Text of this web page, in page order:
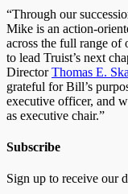
“Through our
Mike is an action-
across the full range of
to lead Truist’s next
DirectorThomas E.
grateful for Bill’s
executive officer, and
as executive chair.”
Subscribe
Sign up to receive our